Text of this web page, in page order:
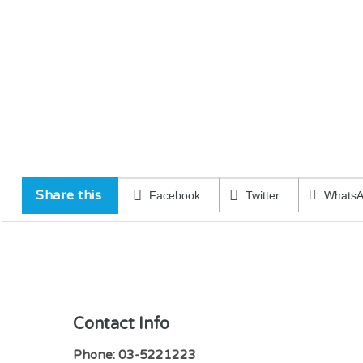
Share this Facebook Twitter
Contact Info
Phone: 03-5221223